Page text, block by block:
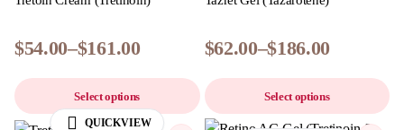
$54.00–$161.00
Select options
$62.00–$186.00
Select options
QUICKVIEW